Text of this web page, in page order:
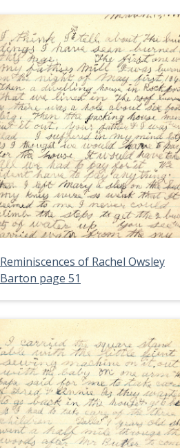
Reminiscences of Rachel Owsley
Barton page 51